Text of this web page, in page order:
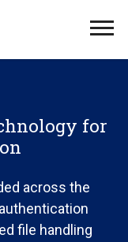
for
across the
file handling